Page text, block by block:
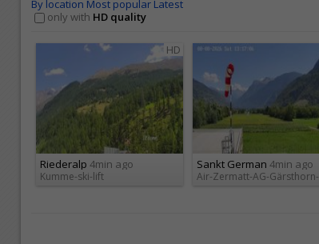
By location Most popular Latest
only with HD quality
HD
Riederalp 4min ago
Kumme-ski-lift
Sankt German 4min ago
Air-Zermatt-AG-Gärsthorn-